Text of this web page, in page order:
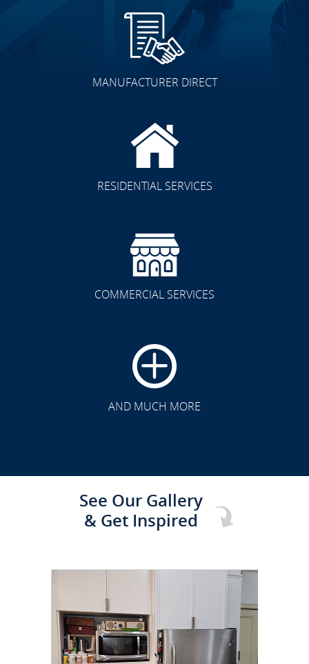
MANUFACTURER DIRECT
RESIDENTIAL SERVICES
COMMERCIAL SERVICES
AND MUCH MORE
See Our Gallery
& Get Inspired
CLICK TO SEE FULL
TRANSFORMATION
CLICK TO SEE FULL
TRANSFORMATION